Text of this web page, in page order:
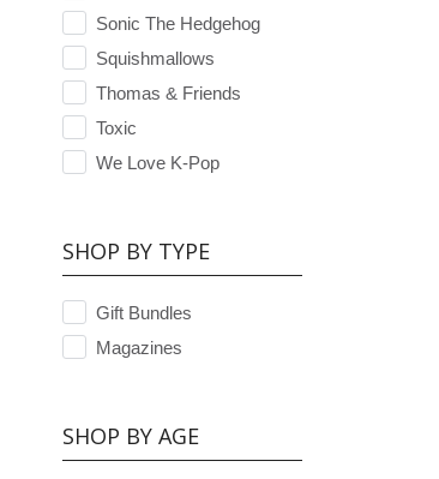
Sonic The Hedgehog
Squishmallows
Thomas & Friends
Toxic
We Love K-Pop
SHOP BY TYPE
Gift Bundles
Magazines
SHOP BY AGE